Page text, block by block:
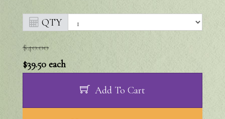
QTY
$40.00
$39.50 each
Add To Cart